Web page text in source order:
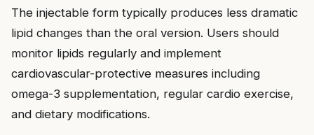
The injectable form typically produces less dramatic
lipid changes than the oral version. Users should
monitor lipids regularly and implement
cardiovascular-protective measures including
omega-3 supplementation, regular cardio exercise,
and dietary modifications.